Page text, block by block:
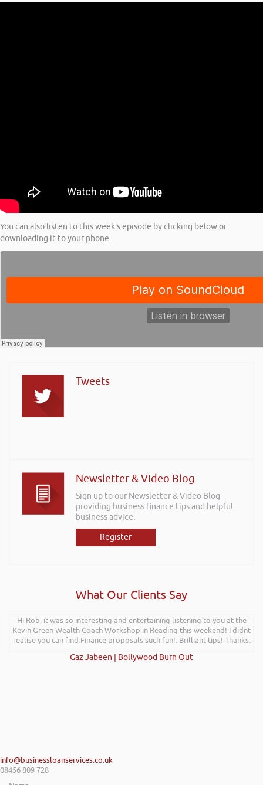
You can also listen to this week’s episode by clicking below or
downloading it to your phone.
Tweets
Newsletter & Video Blog
Sign up to our Newsletter & Video Blog
providing business finance tips and helpful
business advice.
Register
What Our Clients Say
Hi Rob, it was so interesting and entertaining listening to you at the
Kevin Green Wealth Coach Workshop in Reading this weekend! I didnt
realise you can find Finance proposals such fun!. Brilliant tips! Thanks.
Gaz Jabeen | Bollywood Burn Out
info@businessloanservices.co.uk
08456 809 728